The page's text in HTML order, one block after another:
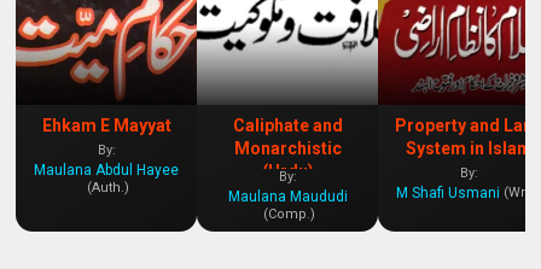
Ehkam E Mayyat
By:
Maulana Abdul Hayee
(Auth.)
Caliphate and
Monarchistic
(Urdu)
By:
Maulana Maududi
(Comp.)
Property and
System in Islam
By:
M Shafi Usmani (Writ.)